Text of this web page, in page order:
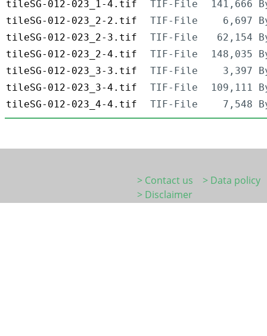
tileSG-012-023_1-4.tif
TIF-File
141,666
tileSG-012-023_2-2.tif
TIF-File
6,697
tileSG-012-023_2-3.tif
TIF-File
62,154
tileSG-012-023_2-4.tif
TIF-File
148,035
tileSG-012-023_3-3.tif
TIF-File
3,397
tileSG-012-023_3-4.tif
TIF-File
109,111
tileSG-012-023_4-4.tif
TIF-File 7,548
> Contact us
> Data policy
> Disclaimer